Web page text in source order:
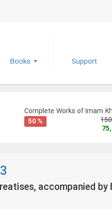
Books Support
Complete Works of Imam
50 %
accompanied